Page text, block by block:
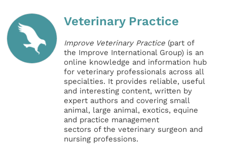
Veterinary Practice
Improve Veterinary Practice (part of
the Improve International Group) is an
online knowledge and information hub
for veterinary professionals across all
specialties. It provides reliable, useful
and interesting content, written by
expert authors and covering small
animal, large animal, exotics, equine
and practice management
sectors of the veterinary surgeon and
nursing professions.